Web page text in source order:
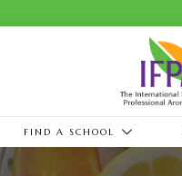
FIND A SCHOOL